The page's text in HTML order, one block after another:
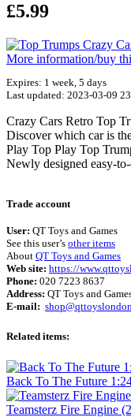
£5.99
More information/​buy
Expires: 1 week, 5 days
Last updated: 2023-03-09
Crazy Cars Retro Top
Discover which car is
Play Top Play Top
Newly designed easy-
Trade account
User: QT Toys and Games
See this user’s other items
About QT Toys and Games
Web site: https://
Phone: 020 7223 8637
Address: QT Toys and
E-mail:
Related items:
Back To The Future
Teamsterz Fire Engine